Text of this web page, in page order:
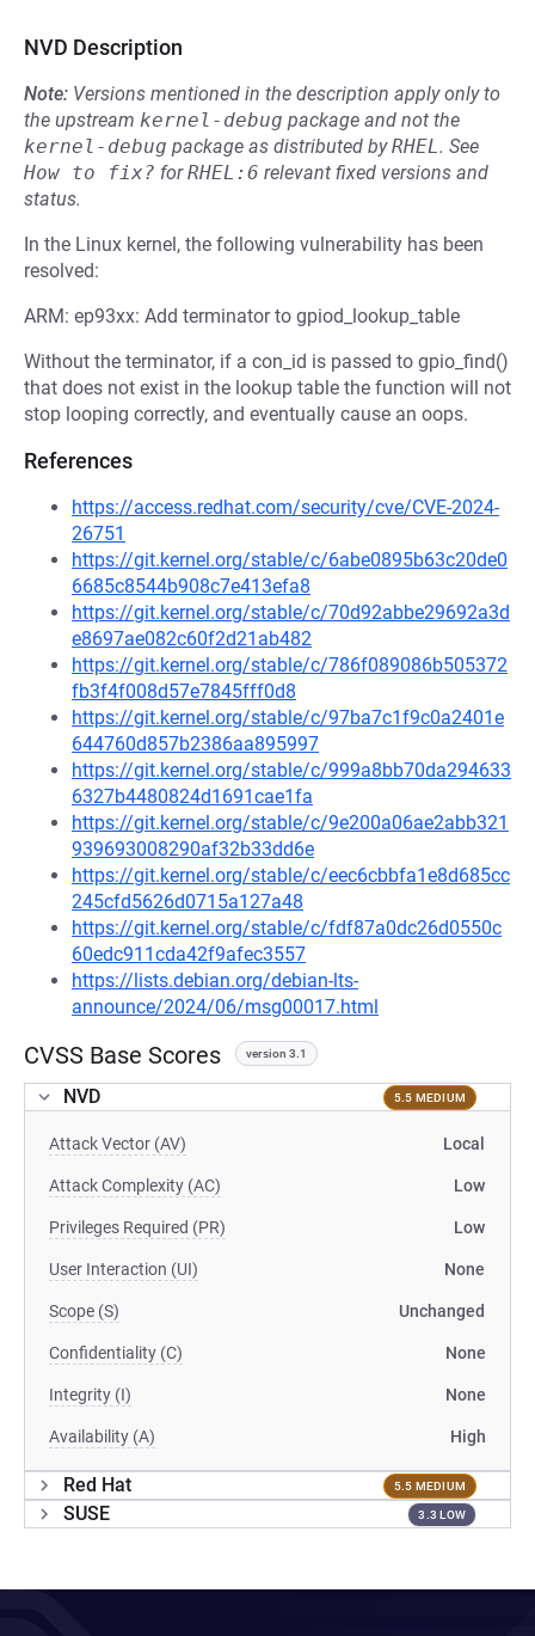
NVD Description
Note: Versions mentioned in the description apply only to
the upstream kernel-debug package and not the
kernel-debug package as distributed byRHEL. See
How to fix? forRHEL:6 relevant fixed versions and
status.
In the Linux kernel, the following vulnerability has been
resolved:
ARM: ep93xx: Add terminator to gpiod_lookup_table
Without the terminator, if a con_id is passed to gpio_find()
that does not exist in the lookup table the function will not
stop looping correctly, and eventually cause an oops.
References
https://access.redhat.com/security/cve/CVE-2024-
26751
https://git.kernel.org/stable/c/6abe0895b63c20de0
6685c8544b908c7e413efa8
https://git.kernel.org/stable/c/70d92abbe29692a3d
e8697ae082c60f2d21ab482
https://git.kernel.org/stable/c/786f089086b505372
fb3f4f008d57e7845fff0d8
https://git.kernel.org/stable/c/97ba7c1f9c0a2401e
644760d857b2386aa895997
https://git.kernel.org/stable/c/999a8bb70da294633
6327b4480824d1691cae1fa
https://git.kernel.org/stable/c/9e200a06ae2abb321
939693008290af32b33dd6e
https://git.kernel.org/stable/c/eec6cbbfa1e8d685cc
245cfd5626d0715a127a48
https://git.kernel.org/stable/c/fdf87a0dc26d0550c
60edc911cda42f9afec3557
https://lists.debian.org/debian-lts-
announce/2024/06/msg00017.html
CVSS Base Scores version 3.1
NVD 5.5 MEDIUM
Attack Vector (AV) Local
Attack Complexity (AC) Low
Privileges Required (PR) Low
User Interaction (UI) None
Scope (S) Unchanged
Confidentiality (C) None
Integrity (I) None
Availability (A) High
Red Hat 5.5 MEDIUM
SUSE 3.3 LOW